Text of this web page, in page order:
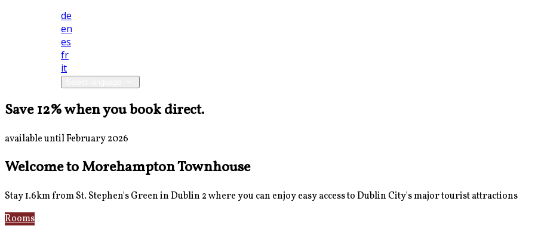
de
en
es
fr
it
Save 12% when you book direct.
available until February 2026
Welcome to Morehampton Townhouse
Stay 1.6km from St. Stephen's Green in Dublin 2 where you can enjoy easy access to Dublin City's major tourist attractions
Rooms